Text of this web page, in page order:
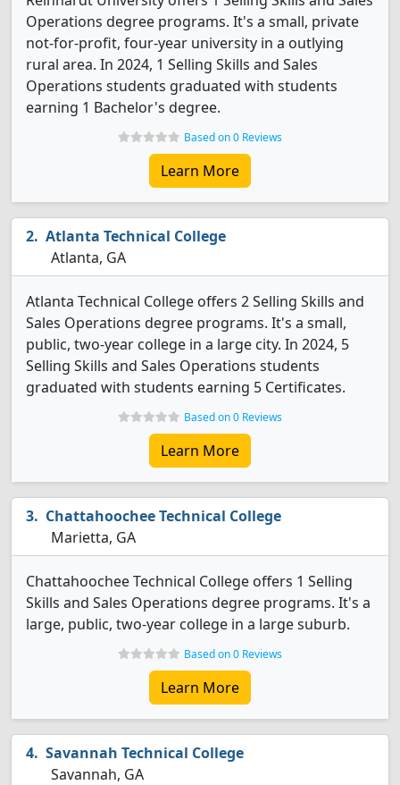
Operations degree programs. It's a small, private
not-for-profit, four-year university in a outlying
rural area. In 2024, 1 Selling Skills and Sales
Operations students graduated with students
earning 1 Bachelor's degree.
Based on 0 Reviews
Learn More
Atlanta Technical College
Atlanta, GA
Atlanta Technical College offers 2 Selling Skills and
Sales Operations degree programs. It's a small,
public, two-year college in a large city. In 2024, 5
Selling Skills and Sales Operations students
graduated with students earning 5 Certificates.
Based on 0 Reviews
Learn More
Chattahoochee Technical College
Marietta, GA
Chattahoochee Technical College offers 1 Selling
Skills and Sales Operations degree programs. It's a
large, public, two-year college in a large suburb.
Based on 0 Reviews
Learn More
Savannah Technical College
Savannah, GA